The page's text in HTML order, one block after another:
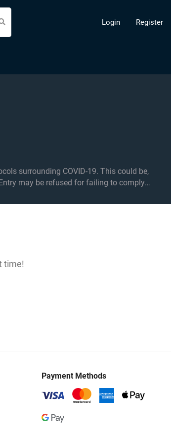
Login Register
COVID-19. This could be,
may be refused for failing to comply
time!
Payment Methods